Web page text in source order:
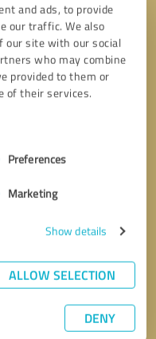
and ads, to provide
our traffic. We also
our site with our social
who may combine
provided to them or
of their services.
Preferences
Marketing
Show details
ALLOW SELECTION
DENY
* required fields